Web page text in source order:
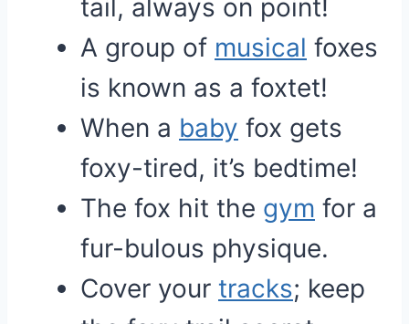
tail, always on point!
A group of musical foxes
is known as a foxtet!
When a baby fox gets
foxy-tired, it’s bedtime!
The fox hit the gym for a
fur-bulous physique.
Cover your tracks; keep